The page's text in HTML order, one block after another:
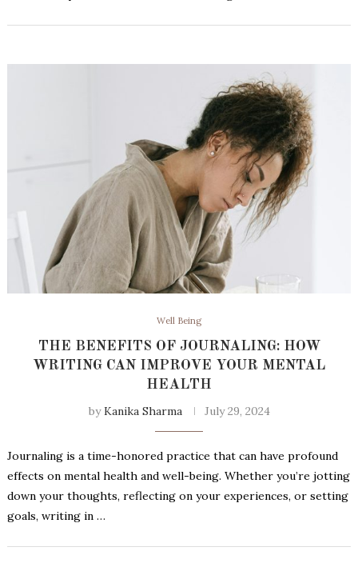
Well Being
THE BENEFITS OF JOURNALING: HOW
WRITING CAN IMPROVE YOUR MENTAL
HEALTH
byKanika Sharma July 29, 2024
Journaling is a time-honored practice that can have profound
effects on mental health and well-being. Whether you’re jotting
down your thoughts, reflecting on your experiences, or setting
goals, writing in …